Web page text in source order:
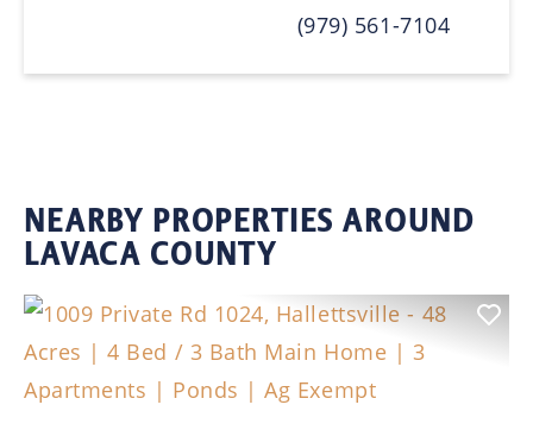
(979) 561-7104
NEARBY PROPERTIES AROUND
LAVACA COUNTY